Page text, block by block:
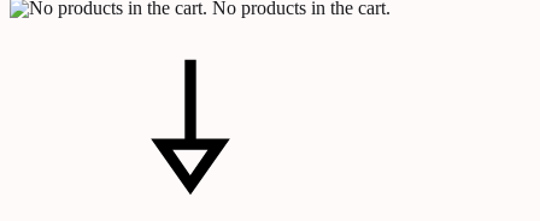
No products in the cart.